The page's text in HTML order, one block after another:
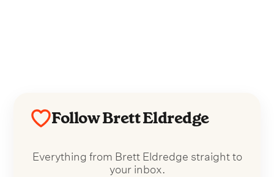
Follow Brett Eldredge
Everything from Brett Eldredge straight to
your inbox.